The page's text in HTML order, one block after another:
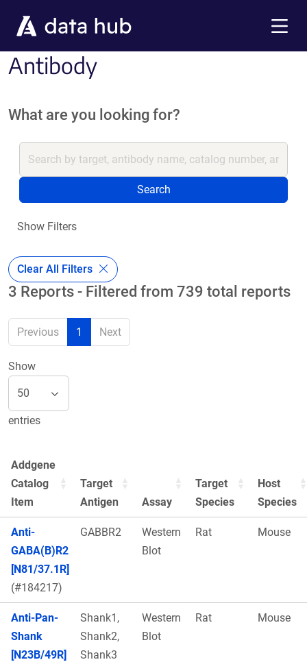
Antibody
What are you looking for?
Search
Show Filters
Clear All Filters
3 Reports - Filtered from 739 total reports
Previous 1 Next
Show
entries
Addgene
Catalog
Item
Target
Antigen
Assay
Target
Species
Host
Species
Anti-
GABA(B)R2
[N81/37.1R]
(#184217)
GABBR2
Western
Blot
Rat Mouse
Anti-Pan-
Shank
[N23B/49R]
Shank1,
Shank2,
Shank3
Western
Blot
Rat Mouse